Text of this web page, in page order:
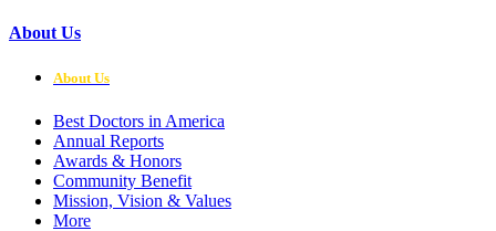
About Us
About Us
Best Doctors in America
Annual Reports
Awards & Honors
Community Benefit
Mission, Vision & Values
More